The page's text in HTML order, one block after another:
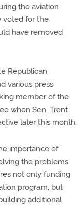
the aviation
voted for the
have removed
Republican
various press
member of the
when Sen. Trent
later this month.
importance of
the problems
not only funding
program, but
additional